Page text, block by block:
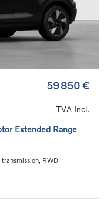
59 850 €
TVA Incl.
Extended Range
RWD